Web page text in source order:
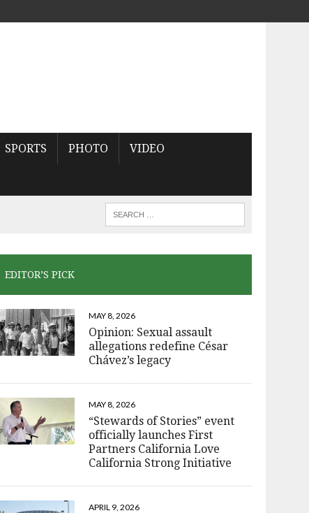
SPORTS PHOTO VIDEO
EDITOR’S PICK
MAY 8, 2026
Opinion: Sexual assault
allegations redefine César
Chávez’s legacy
MAY 8, 2026
“Stewards of Stories” event
officially launches First
Partners California Love
California Strong Initiative
APRIL 9, 2026